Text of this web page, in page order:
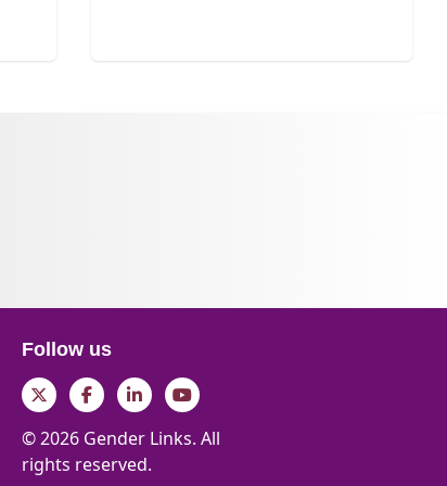
Follow us
TwitterFacebookLinkedInYouTube
© 2026 Gender Links. All
rights reserved.